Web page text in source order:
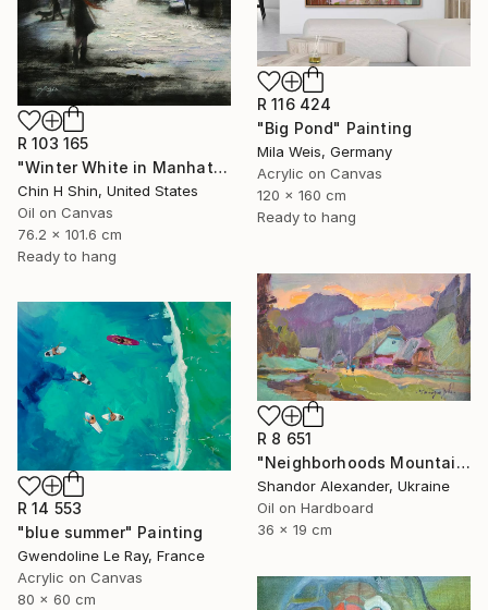
R 103 165
"Winter White in Manhattan" Painting
Chin H Shin, United States
Oil on Canvas
76.2 x 101.6 cm
Ready to hang
R 116 424
"Big Pond" Painting
Mila Weis, Germany
Acrylic on Canvas
120 x 160 cm
Ready to hang
R 8 651
"Neighborhoods Mountain Village" Painting
Shandor Alexander, Ukraine
Oil on Hardboard
36 x 19 cm
R 14 553
"blue summer" Painting
Gwendoline Le Ray, France
Acrylic on Canvas
80 x 60 cm